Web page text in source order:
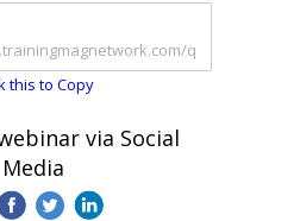
this to Copy
via Social
Media